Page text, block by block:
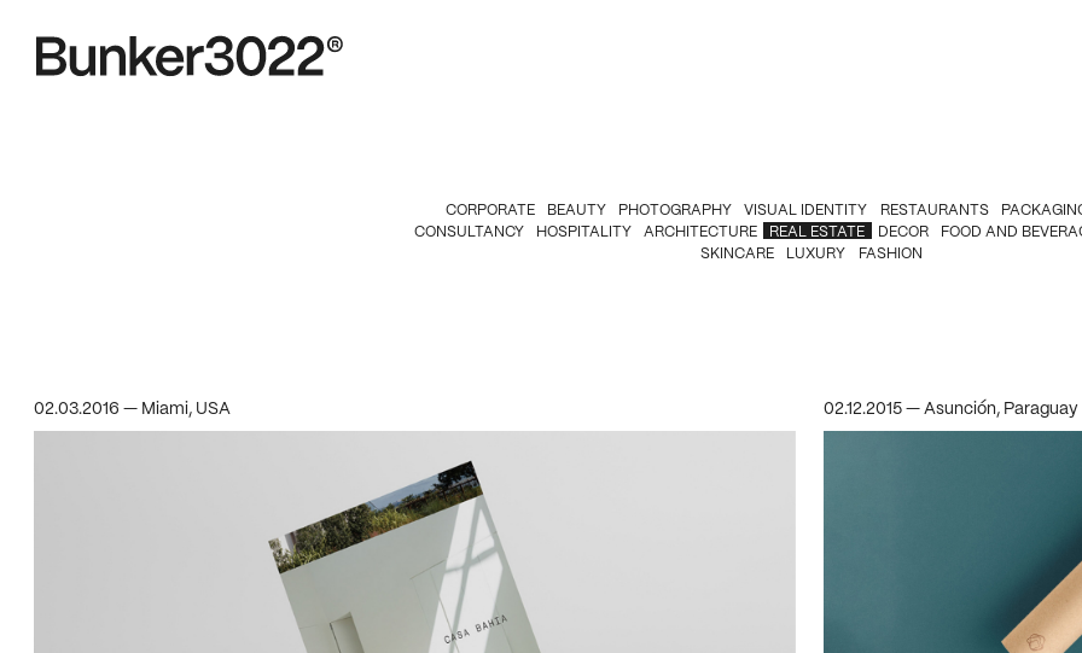
CORPORATE BEAUTY PHOTOGRAPHY VISUAL IDENTITY RESTAURANTS
CONSULTANCY
HOSPITALITY ARCHITECTURE REAL ESTATE DECOR
FOOD AND
SKINCARE
LUXURY FASHION
02.03.2016 — Miami, USA 02.12.2015 — Asunción, Paraguay